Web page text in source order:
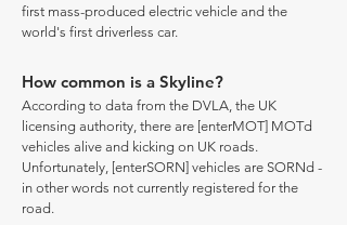
first mass-produced electric vehicle and the
world's first driverless car.
How common is a Skyline?
According to data from the DVLA, the UK
licensing authority, there are [enterMOT] MOTd
vehicles alive and kicking on UK roads.
Unfortunately, [enterSORN] vehicles are SORNd -
in other words not currently registered for the
road.